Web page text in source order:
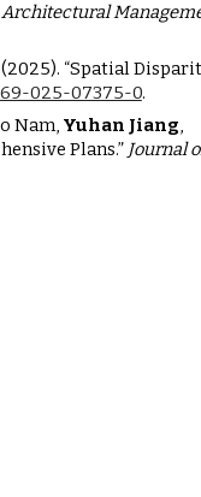
(2025). “Spatial
025-07375-0.
Nam, Yuhan Jiang,
Plans.” Journal